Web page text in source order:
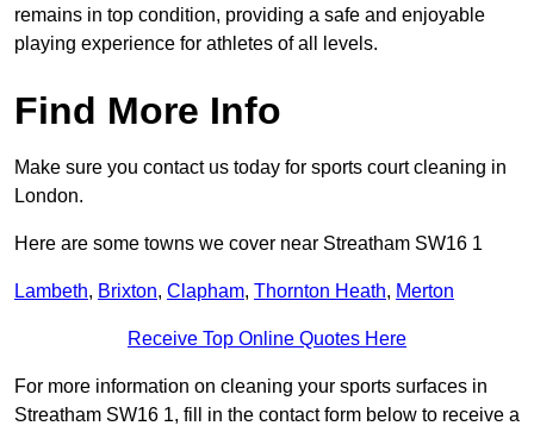
remains in top condition, providing a safe and enjoyable
playing experience for athletes of all levels.
Find More Info
Make sure you contact us today for sports court cleaning in
London.
Here are some towns we cover near Streatham SW16 1
Lambeth, Brixton, Clapham, Thornton Heath, Merton
Receive Top Online Quotes Here
For more information on cleaning your sports surfaces in
Streatham SW16 1, fill in the contact form below to receive a